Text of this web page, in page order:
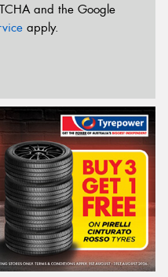
and the Google
apply.